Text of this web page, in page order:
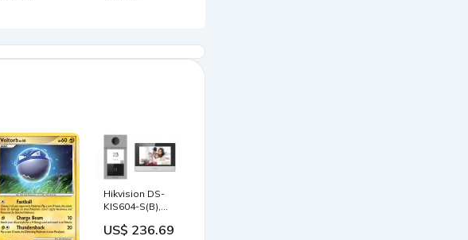
Hikvision DS-
KIS604-S(B),
Objektsicherheit
US$ 236.69